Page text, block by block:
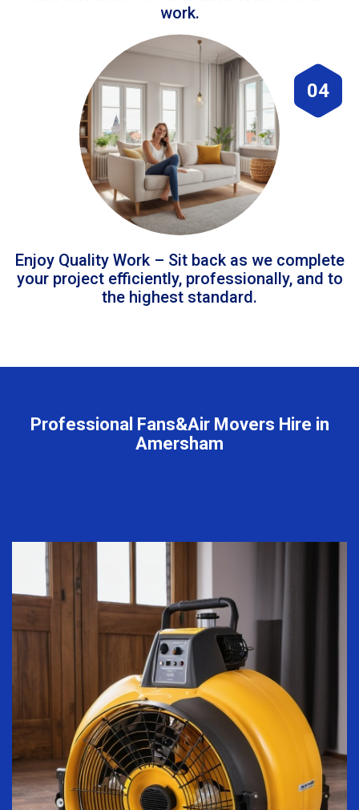
work.
04
Enjoy Quality Work – Sit back as we complete
your project efficiently, professionally, and to
the highest standard.
Professional Fans&Air Movers Hire in
Amersham